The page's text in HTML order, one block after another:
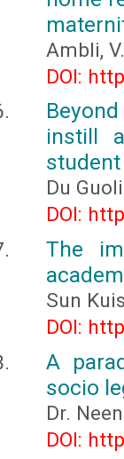
Ambli,
DOI:
instill
Du
DOI:
The
Sun
DOI:
A
socio
Dr.
DOI: